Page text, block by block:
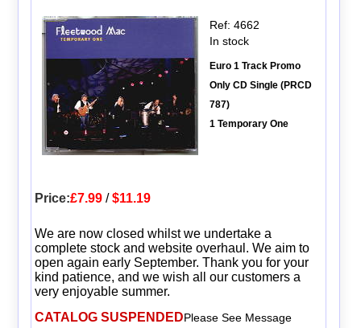
Ref: 4662
In stock
Euro 1 Track Promo
Only CD Single (PRCD
787)
1 Temporary One
Price:£7.99/$11.19
We are now closed whilst we undertake a
complete stock and website overhaul. We aim to
open again early September. Thank you for your
kind patience, and we wish all our customers a
very enjoyable summer.
CATALOG SUSPENDEDPlease See Message